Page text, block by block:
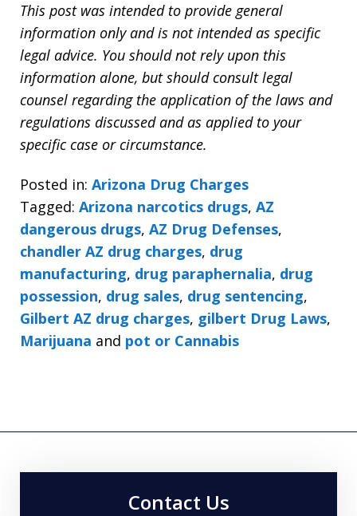
This post was intended to provide general
information only and is not intended as specific
legal advice. You should not rely upon this
information alone, but should consult legal
counsel regarding the application of the laws and
regulations discussed and as applied to your
specific case or circumstance.
Posted in: Arizona Drug Charges
Tagged: Arizona narcotics drugs, AZ
dangerous drugs, AZ Drug Defenses,
chandler AZ drug charges, drug
manufacturing, drug paraphernalia, drug
possession, drug sales, drug sentencing,
Gilbert AZ drug charges, gilbert Drug Laws,
Marijuana and pot or Cannabis
Contact Us